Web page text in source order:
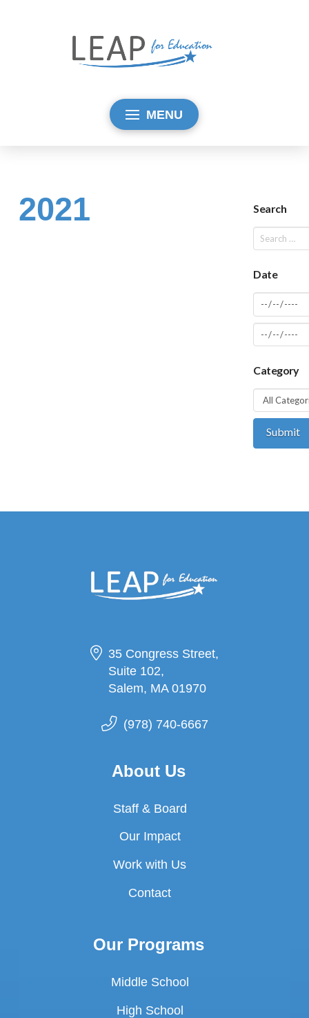
MENU
2021 Search
Date
Category
35 Congress Street,
Suite 102,
Salem, MA 01970
(978) 740-6667
About Us
Staff & Board
Our Impact
Work with Us
Contact
Our Programs
Middle School
High School